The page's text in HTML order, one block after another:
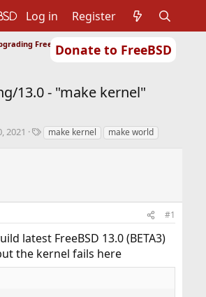
Donate to FreeBSD
Log in Register
FreeBSD
13.0 - "make kernel"
2021
Tmake kernel make world
#1
latest FreeBSD 13.0 (BETA3)
the kernel fails here